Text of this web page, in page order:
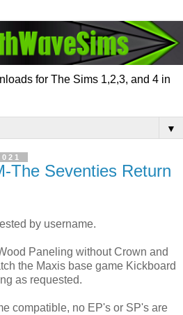
for The Sims 1,2,3, and 4 in
▼
The Seventies Return
by username.
Paneling without Crown and
the Maxis base game Kickboard
as requested.
compatible, no EP's or SP's are